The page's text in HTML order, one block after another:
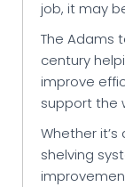
job, it may
The Adams
century
improve
support the
Whether
shelving